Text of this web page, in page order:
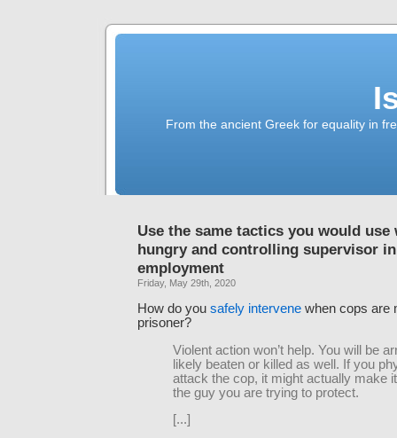
From the ancient Greek for equality in
Use the same tactics you would use
hungry and controlling supervisor
employment
Friday, May 29th, 2020
How do you safely intervene when cops are
prisoner?
Violent action won’t help. You will be
likely beaten or killed as well. If you
attack the cop, it might actually make
the guy you are trying to protect.
[...]